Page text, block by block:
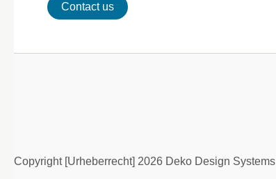
Contact us
Copyright [Urheberrecht] 2026 Deko Design Systems